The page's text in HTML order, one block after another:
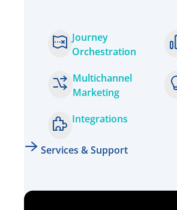
Journey
Orchestration
Multichannel
Marketing
Integrations
Services & Support